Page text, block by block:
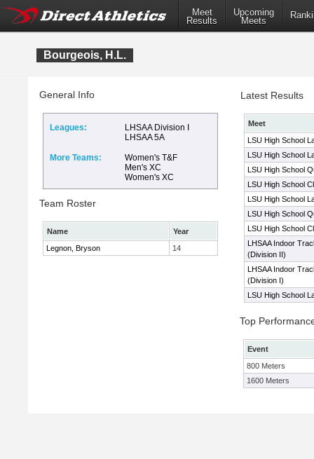
Meet
Results
Upcoming
Meets
Bourgeois, H.L.
General Info
Leagues:
LHSAA Division I
LHSAA 5A
More Teams:
Women's T&F
Men's XC
Women's XC
Team Roster
Name
Year
Legnon, Bryson
14
Latest Results
Meet
LSU High School
LSU High School
LSU High School
LSU High School
LSU High School
LSU High School
LSU High School
LHSAA Indoor
(Division II)
LHSAA Indoor
(Division I)
LSU High School
Top
Event
800 Meters
1600 Meters